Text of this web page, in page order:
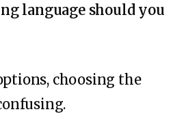
language should you
choosing the